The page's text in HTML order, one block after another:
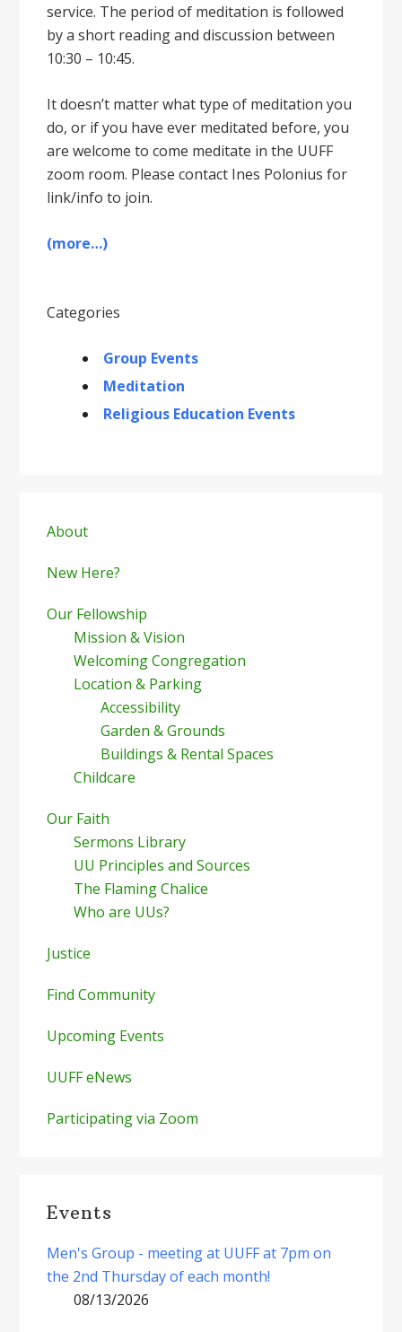
service. The period of meditation is followed
by a short reading and discussion between
10:30 – 10:45.
It doesnʼt matter what type of meditation you
do, or if you have ever meditated before, you
are welcome to come meditate in the UUFF
zoom room. Please contact Ines Polonius for
link/info to join.
(more…)
Categories
Group Events
Meditation
Religious Education Events
Sidebar
About
New Here?
Our Fellowship
Mission & Vision
Welcoming Congregation
Location & Parking
Accessibility
Garden & Grounds
Buildings & Rental Spaces
Childcare
Our Faith
Sermons Library
UU Principles and Sources
The Flaming Chalice
Who are UUs?
Justice
Find Community
Upcoming Events
UUFF eNews
Participating via Zoom
Events
Men's Group - meeting at UUFF at 7pm on
the 2nd Thursday of each month!
08/13/2026